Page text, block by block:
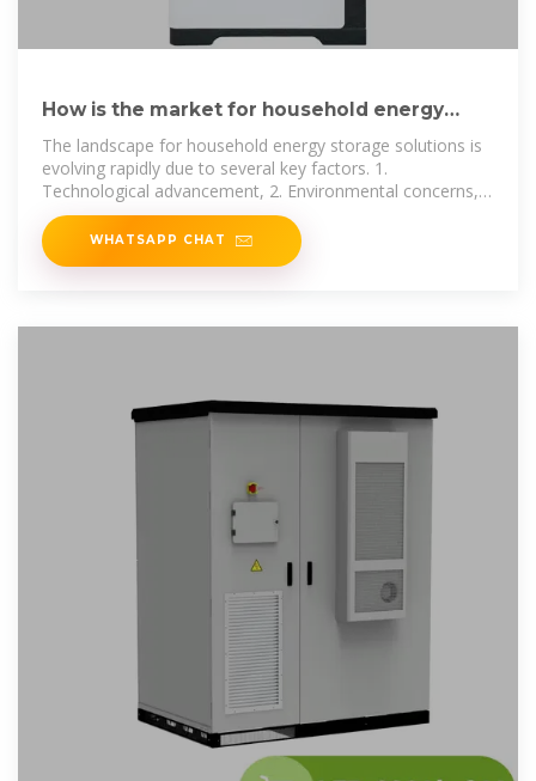
How is the market for household energy
storage power supply?
The landscape for household energy storage solutions is
evolving rapidly due to several key factors. 1.
Technological advancement, 2. Environmental concerns,
3. Economic
WHATSAPP CHAT